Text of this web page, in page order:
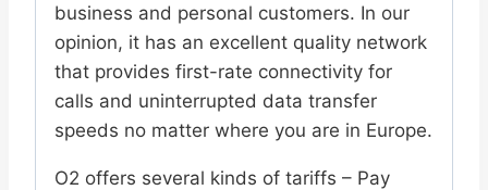
business and personal customers. In our
opinion, it has an excellent quality network
that provides first-rate connectivity for
calls and uninterrupted data transfer
speeds no matter where you are in Europe.
O2 offers several kinds of tariffs – Pay